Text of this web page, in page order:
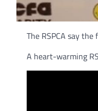
The RSPCA say
A heart-warming